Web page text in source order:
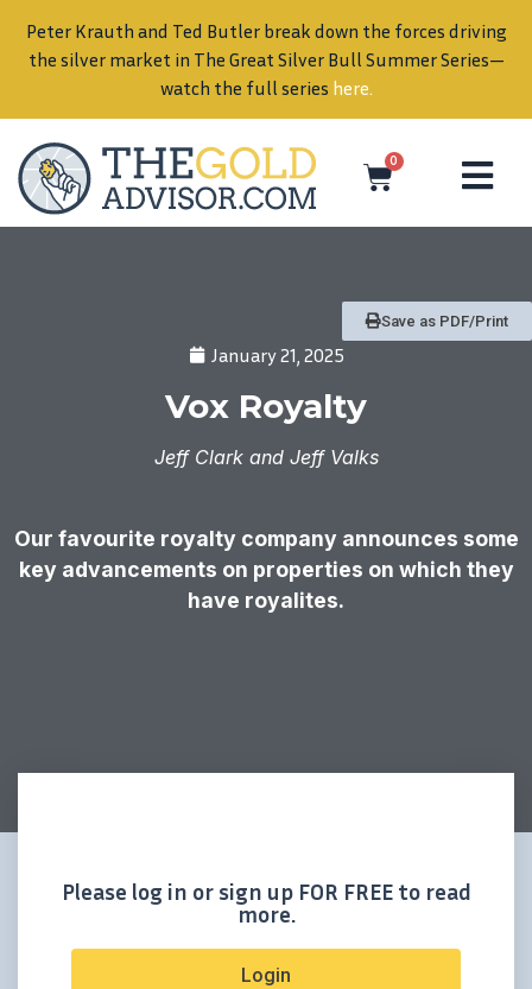
Peter Krauth and Ted Butler break down the forces driving
the silver market in The Great Silver Bull Summer Series—
watch the full series here.
0
Save as PDF/Print
January 21, 2025
Vox Royalty
Jeff Clark and Jeff Valks
Our favourite royalty company announces some
key advancements on properties on which they
have royalites.
Please log in or sign up FOR FREE to read
more.
Login